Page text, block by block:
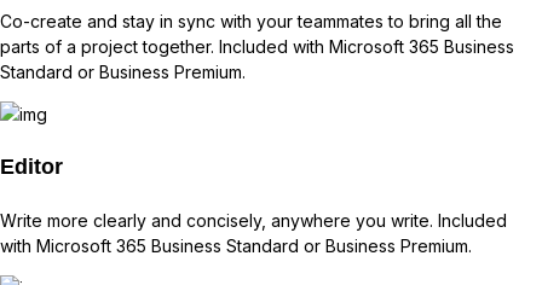
Co-create and stay in sync with your teammates to bring all the
parts of a project together. Included with Microsoft 365 Business
Standard or Business Premium.
Editor
Write more clearly and concisely, anywhere you write. Included
with Microsoft 365 Business Standard or Business Premium.